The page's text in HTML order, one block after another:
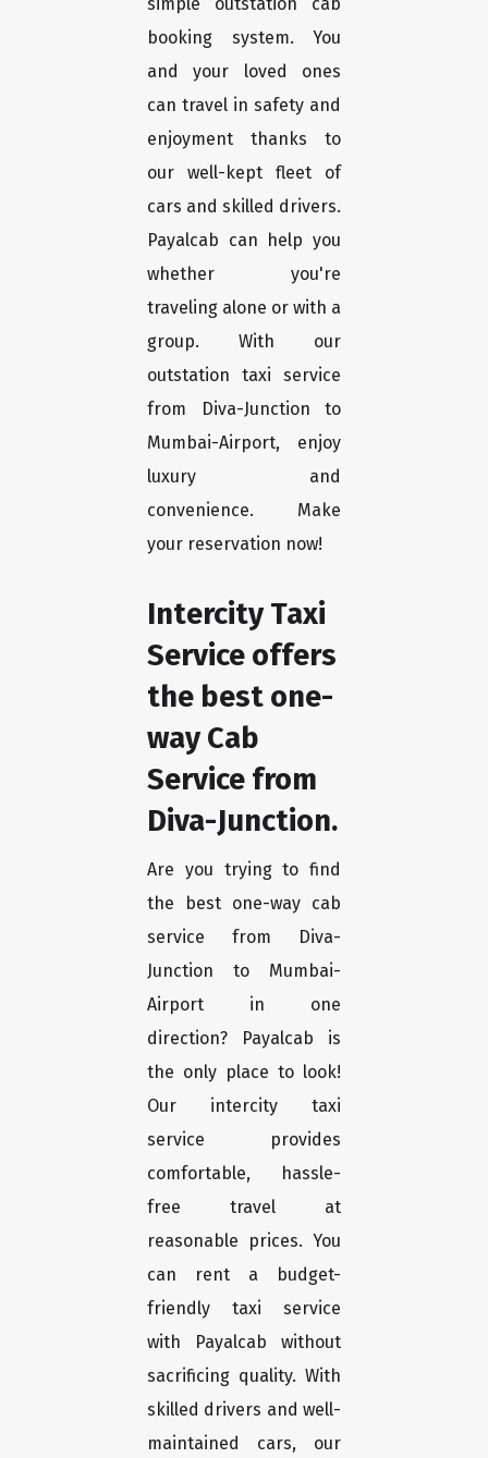
simple outstation cab
booking system. You
and your loved ones
can travel in safety and
enjoyment thanks to
our well-kept fleet of
cars and skilled drivers.
Payalcab can help you
whether you're
traveling alone or with a
group. With our
outstation taxi service
from Diva-Junction to
Mumbai-Airport, enjoy
luxury and
convenience. Make
your reservation now!
Intercity Taxi
Service offers
the best one-
way Cab
Service from
Diva-Junction.
Are you trying to find
the best one-way cab
service from Diva-
Junction to Mumbai-
Airport in one
direction? Payalcab is
the only place to look!
Our intercity taxi
service provides
comfortable, hassle-
free travel at
reasonable prices. You
can rent a budget-
friendly taxi service
with Payalcab without
sacrificing quality. With
skilled drivers and well-
maintained cars, our